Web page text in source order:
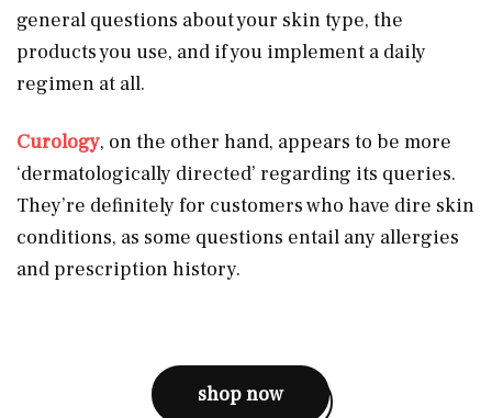
general questions about your skin type, the
products you use, and if you implement a daily
regimen at all.
Curology, on the other hand, appears to be more
‘dermatologically directed’ regarding its queries.
They’re definitely for customers who have dire skin
conditions, as some questions entail any allergies
and prescription history.
shop now